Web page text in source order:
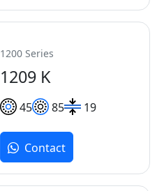
1200 Series
1209 K
45 85 19
Contact